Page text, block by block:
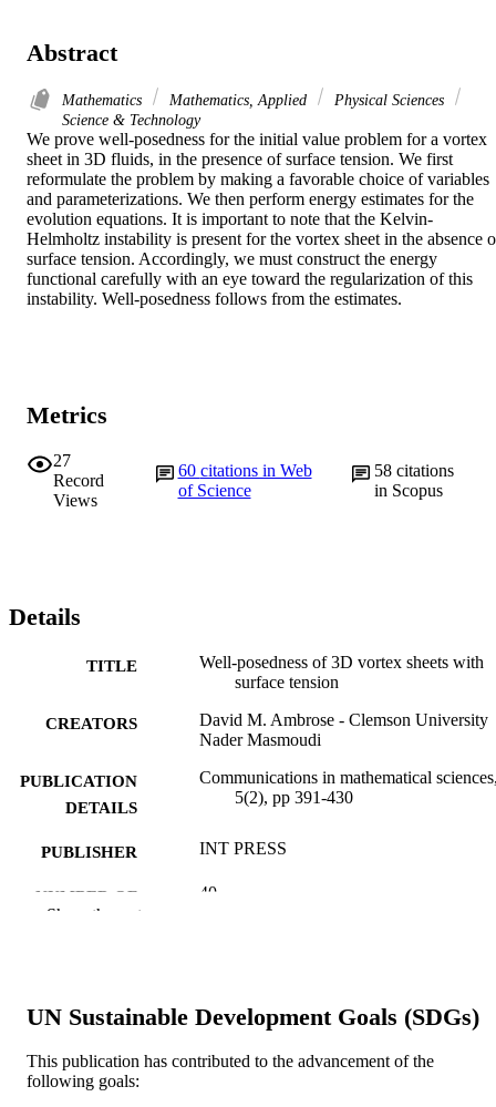
Abstract
Mathematics Mathematics, Applied
Physical Sciences
Science & Technology
We prove well-posedness for the initial value problem for a vortex
sheet in 3D fluids, in the presence of surface tension. We first
reformulate the problem by making a favorable choice of variables
and parameterizations. We then perform energy estimates for the
evolution equations. It is important to note that the Kelvin-
Helmholtz instability is present for the vortex sheet in the absence
surface tension. Accordingly, we must construct the energy
functional carefully with an eye toward the regularization of this
instability. Well-posedness follows from the estimates.
Metrics
27
Record
Views
60 citations in Web
of Science
58citations
in Scopus
Details
TITLE
Well-posedness of 3D vortex sheets with
surface tension
CREATORS
David M. Ambrose - Clemson University
Nader Masmoudi
PUBLICATION
DETAILS
Communications in mathematical
5(2), pp 391-430
PUBLISHER INT PRESS
NUMBER OF
40
ACADEMIC
Show the rest
UN Sustainable Development Goals (SDGs)
This publication has contributed to the advancement of the
following goals: